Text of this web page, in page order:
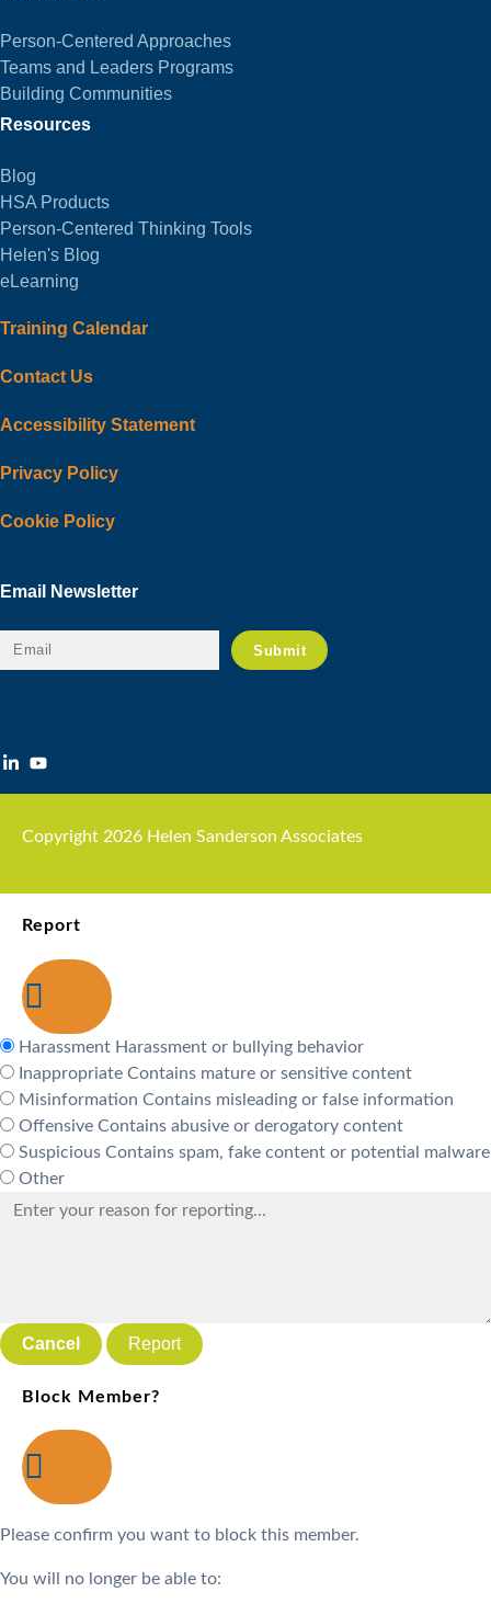
Person-Centered Approaches
Teams and Leaders Programs
Building Communities
Resources
Blog
HSA Products
Person-Centered Thinking Tools
Helen's Blog
eLearning
Training Calendar
Contact Us
Accessibility Statement
Privacy Policy
Cookie Policy
Email Newsletter
Copyright 2026 Helen Sanderson Associates
Report
Harassment Harassment or bullying behavior
Inappropriate Contains mature or sensitive content
Misinformation Contains misleading or false information
Offensive Contains abusive or derogatory content
Suspicious Contains spam, fake content or potential malware
Other
Report
Block Member?
Please confirm you want to block this member.
You will no longer be able to: